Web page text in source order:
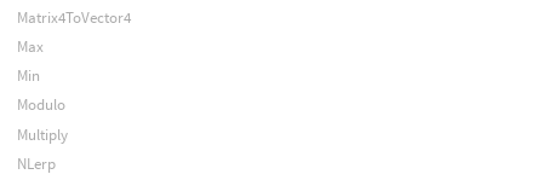
Matrix4ToVector4
Max
Min
Modulo
Multiply
NLerp